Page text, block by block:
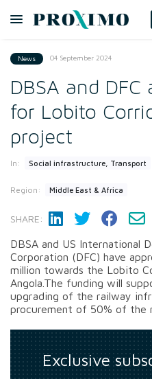
News 04 September 2024
DBSA and
for Lobito
project
In: Social infrastructure, Transport
Region: Middle East & Africa
SHARE:
DBSA and US International
Corporation (DFC) have
million towards the Lobito
Angola.The funding will
upgrading of the railway
procurement of 50% of the
Exclusive